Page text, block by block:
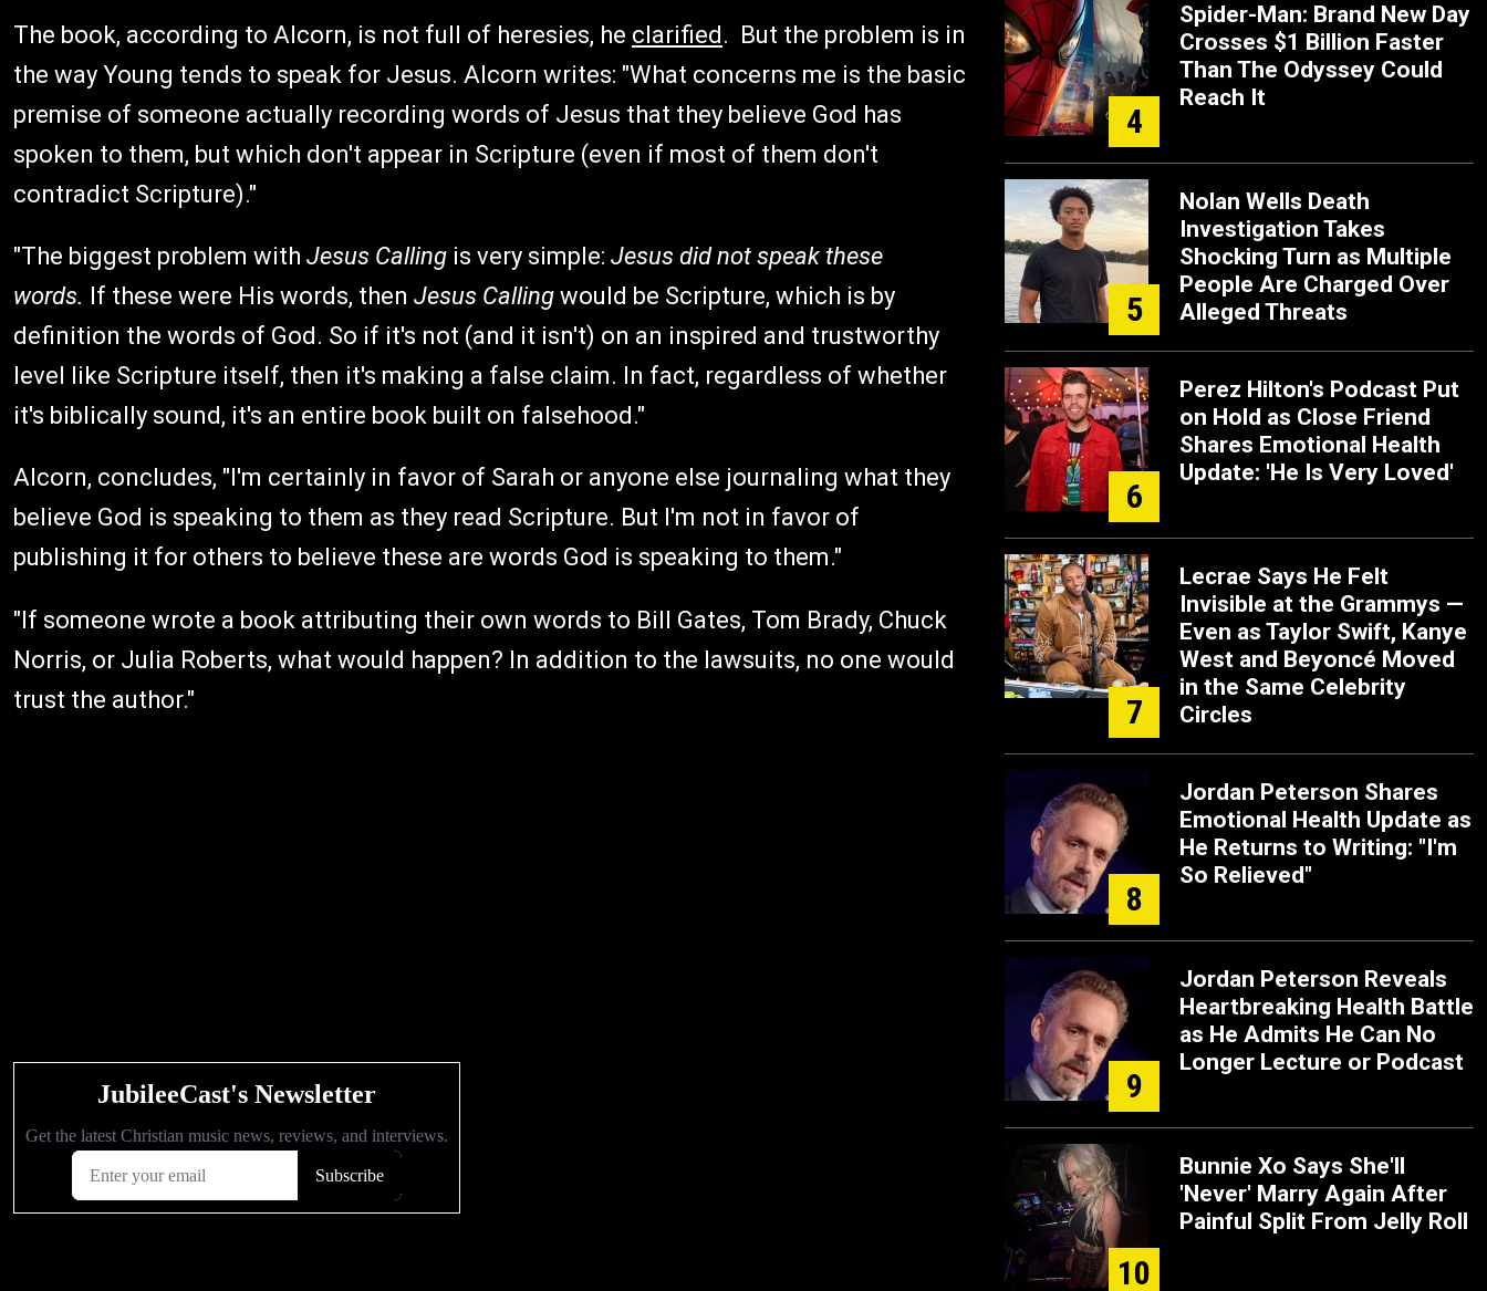
The book, according to Alcorn, is not full of heresies, he clarified. But the problem is in
the way Young tends to speak for Jesus. Alcorn writes: "What concerns me is the basic
premise of someone actually recording words of Jesus that they believe God has
spoken to them, but which don't appear in Scripture (even if most of them don't
contradict Scripture)."
"The biggest problem with Jesus Calling is very simple: Jesus did not speak these
words. If these were His words, then Jesus Calling would be Scripture, which is by
definition the words of God. So if it's not (and it isn't) on an inspired and trustworthy
level like Scripture itself, then it's making a false claim. In fact, regardless of whether
it's biblically sound, it's an entire book built on falsehood."
Alcorn, concludes, "I'm certainly in favor of Sarah or anyone else journaling what they
believe God is speaking to them as they read Scripture. But I'm not in favor of
publishing it for others to believe these are words God is speaking to them."
"If someone wrote a book attributing their own words to Bill Gates, Tom Brady, Chuck
Norris, or Julia Roberts, what would happen? In addition to the lawsuits, no one would
trust the author."
4
Spider-Man: Brand New Day
Crosses $1 Billion Faster
Than The Odyssey Could
Reach It
5
Nolan Wells Death
Investigation Takes
Shocking Turn as Multiple
People Are Charged Over
Alleged Threats
6
Perez Hilton's Podcast Put
on Hold as Close Friend
Shares Emotional Health
Update: 'He Is Very Loved'
7
Lecrae Says He Felt
Invisible at the Grammys —
Even as Taylor Swift, Kanye
West and Beyoncé Moved
in the Same Celebrity
Circles
8
Jordan Peterson Shares
Emotional Health Update as
He Returns to Writing: "I'm
So Relieved"
9
Jordan Peterson Reveals
Heartbreaking Health Battle
as He Admits He Can No
Longer Lecture or Podcast
10
Bunnie Xo Says She'll
'Never' Marry Again After
Painful Split From Jelly Roll